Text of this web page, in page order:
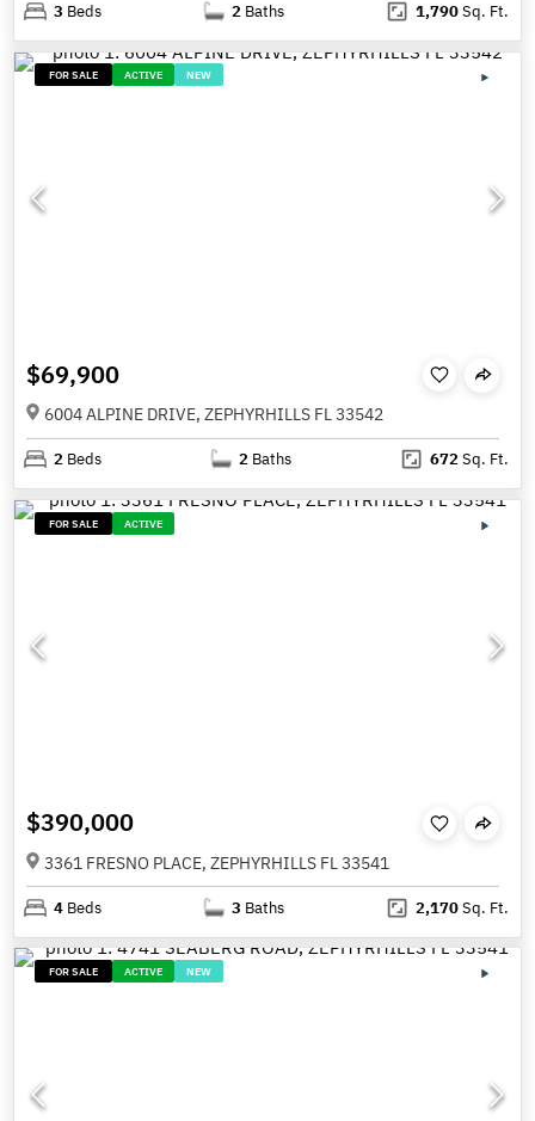
3 Beds 2 Baths 1,790Sq. Ft.
FOR SALE ACTIVE NEW
$69,900
6004 ALPINE DRIVE, ZEPHYRHILLS FL 33542
2 Beds 2 Baths 672Sq. Ft.
FOR SALE ACTIVE
$390,000
3361 FRESNO PLACE, ZEPHYRHILLS FL 33541
4 Beds 3 Baths 2,170Sq. Ft.
FOR SALE ACTIVE NEW